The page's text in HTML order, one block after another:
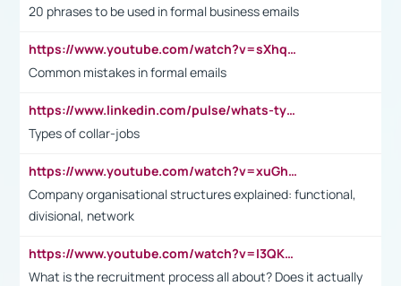
20 phrases to be used in formal business emails
https://www.youtube.com/watch?v=sXhq2fAvOD4&list=PL2fUZ7TZy_xdRNAVRIARitkqDAxeUXVJ-&index=3
Common mistakes in formal emails
https://www.linkedin.com/pulse/whats-types-collar-workers-hassan-choughari/
Types of collar-jobs
https://www.youtube.com/watch?v=xuGh-jzupzc
Company organisational structures explained: functional,
divisional, network
https://www.youtube.com/watch?v=I3QKfXNLDhU
What is the recruitment process all about? Does it actually